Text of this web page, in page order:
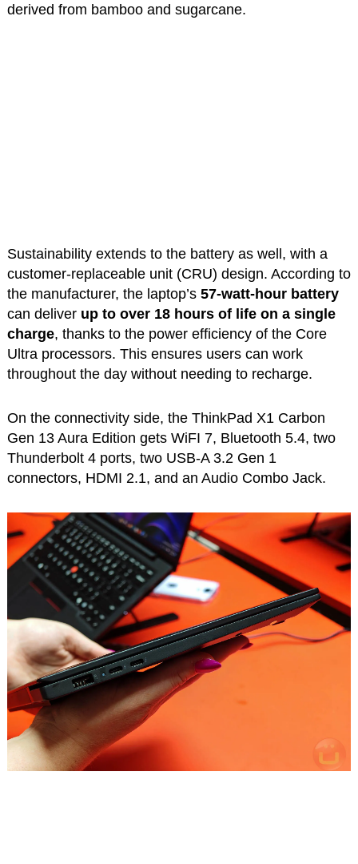
derived from bamboo and sugarcane.
Sustainability extends to the battery as well, with a
customer-replaceable unit (CRU) design. According to
the manufacturer, the laptop’s 57-watt-hour battery
can deliver up to over 18 hours of life on a single
charge, thanks to the power efficiency of the Core
Ultra processors. This ensures users can work
throughout the day without needing to recharge.
On the connectivity side, the ThinkPad X1 Carbon
Gen 13 Aura Edition gets WiFI 7, Bluetooth 5.4, two
Thunderbolt 4 ports, two USB-A 3.2 Gen 1
connectors, HDMI 2.1, and an Audio Combo Jack.